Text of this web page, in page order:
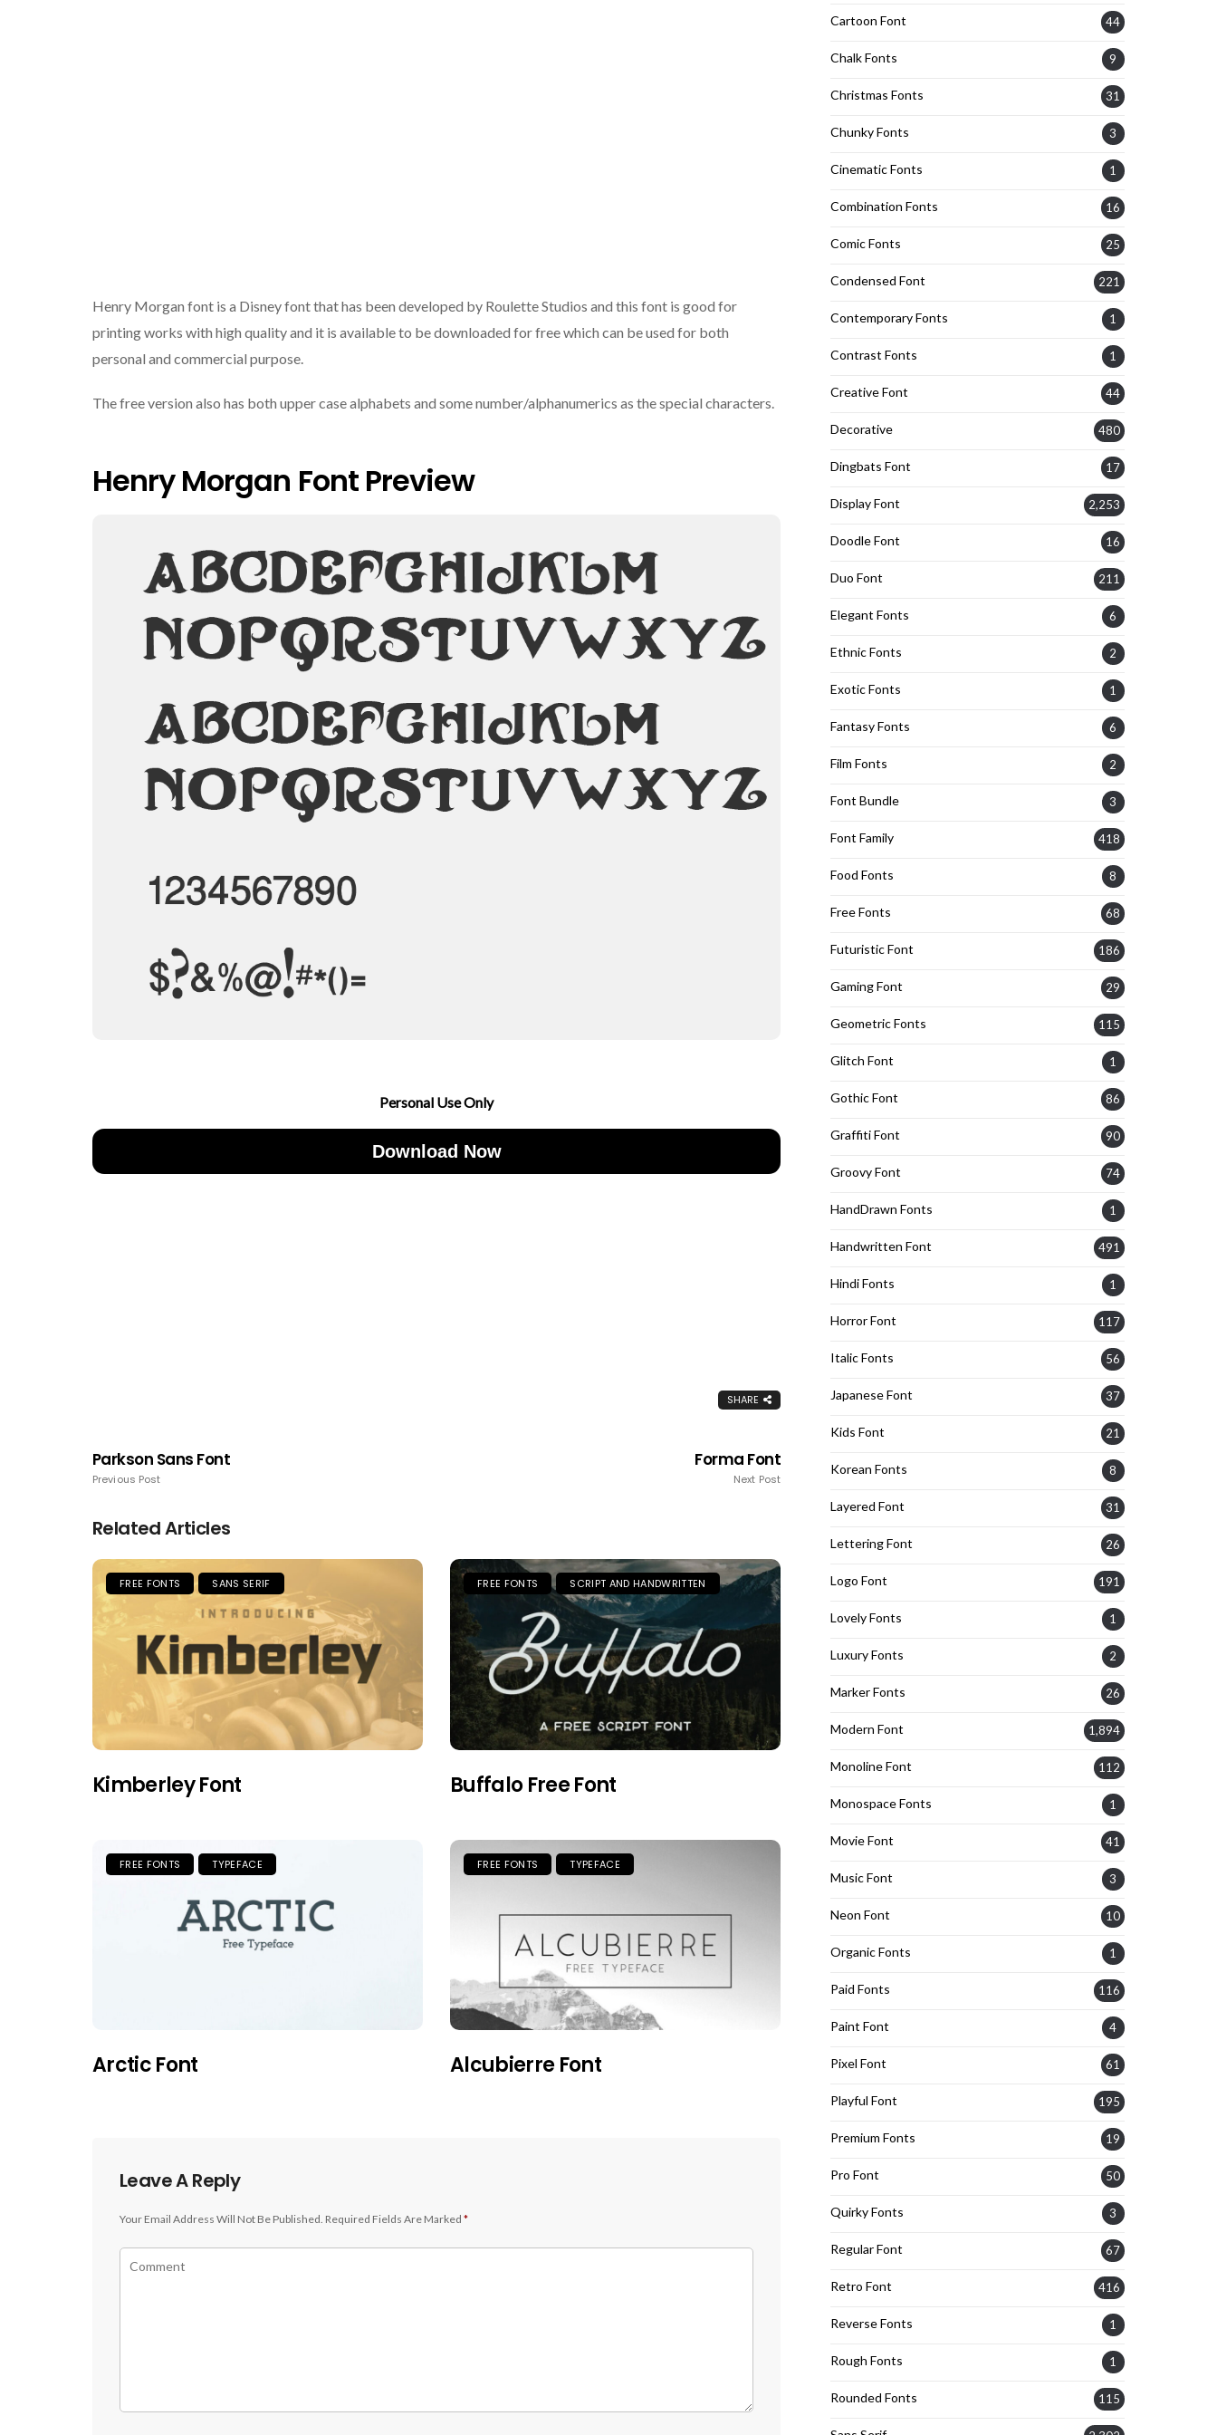
Henry Morgan font is a Disney font that has been developed by Roulette Studios and this font is good for
printing works with high quality and it is available to be downloaded for free which can be used for both
personal and commercial purpose.
The free version also has both upper case alphabets and some number/alphanumerics as the special characters.
Henry Morgan Font Preview
Personal Use Only
Download Now
SHARE
Parkson Sans Font
Previous Post
Forma Font
Next Post
Related Articles
FREE FONTS SANS SERIF
Kimberley Font
FREE FONTS SCRIPT AND HANDWRITTEN
Buffalo Free Font
FREE FONTS TYPEFACE
Arctic Font
FREE FONTS TYPEFACE
Alcubierre Font
Leave A Reply
Your Email Address Will Not Be Published. Required Fields Are Marked *
Cartoon Font 44
Chalk Fonts 9
Christmas Fonts 31
Chunky Fonts 3
Cinematic Fonts 1
Combination Fonts 16
Comic Fonts 25
Condensed Font 221
Contemporary Fonts 1
Contrast Fonts 1
Creative Font 44
Decorative 480
Dingbats Font 17
Display Font 2,253
Doodle Font 16
Duo Font 211
Elegant Fonts 6
Ethnic Fonts 2
Exotic Fonts 1
Fantasy Fonts 6
Film Fonts 2
Font Bundle 3
Font Family 418
Food Fonts 8
Free Fonts 68
Futuristic Font 186
Gaming Font 29
Geometric Fonts 115
Glitch Font 1
Gothic Font 86
Graffiti Font 90
Groovy Font 74
HandDrawn Fonts 1
Handwritten Font 491
Hindi Fonts 1
Horror Font 117
Italic Fonts 56
Japanese Font 37
Kids Font 21
Korean Fonts 8
Layered Font 31
Lettering Font 26
Logo Font 191
Lovely Fonts 1
Luxury Fonts 2
Marker Fonts 26
Modern Font 1,894
Monoline Font 112
Monospace Fonts 1
Movie Font 41
Music Font 3
Neon Font 10
Organic Fonts 1
Paid Fonts 116
Paint Font 4
Pixel Font 61
Playful Font 195
Premium Fonts 19
Pro Font 50
Quirky Fonts 3
Regular Font 67
Retro Font 416
Reverse Fonts 1
Rough Fonts 1
Rounded Fonts 115